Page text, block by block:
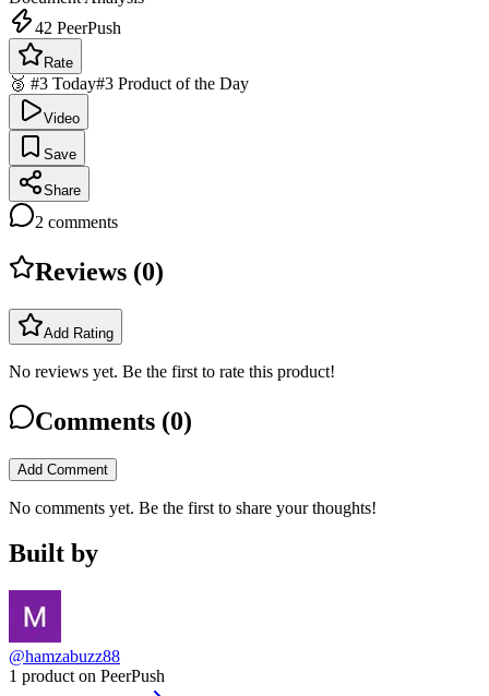
42 PeerPush
Rate
🥉 #3 Today#3 Product of the Day
Video
Save
Share
2 comments
Reviews (0)
Add Rating
No reviews yet. Be the first to rate this product!
Comments (0)
Add Comment
No comments yet. Be the first to share your thoughts!
Built by
@hamzabuzz88
1 product on PeerPush